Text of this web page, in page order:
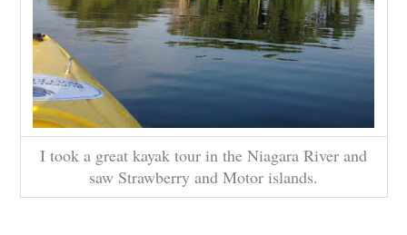
I took a great kayak tour in the Niagara River and
saw Strawberry and Motor islands.